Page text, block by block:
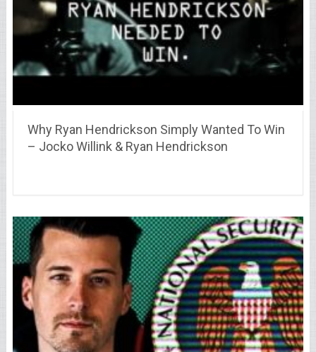
Why Ryan Hendrickson Simply Wanted To Win
– Jocko Willink & Ryan Hendrickson